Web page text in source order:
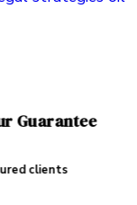
Guarantee
clients